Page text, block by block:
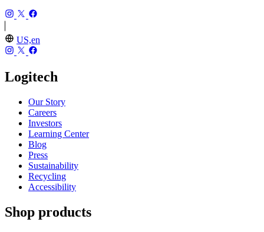
US,en
Logitech
Our Story
Careers
Investors
Learning Center
Blog
Press
Sustainability
Recycling
Accessibility
Shop products